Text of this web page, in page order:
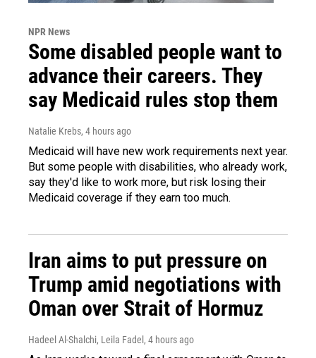
NPR News
Some disabled people want to
advance their careers. They
say Medicaid rules stop them
Natalie Krebs, 4 hours ago
Medicaid will have new work requirements next year.
But some people with disabilities, who already work,
say they'd like to work more, but risk losing their
Medicaid coverage if they earn too much.
Iran aims to put pressure on
Trump amid negotiations with
Oman over Strait of Hormuz
Hadeel Al-Shalchi, Leila Fadel, 4 hours ago